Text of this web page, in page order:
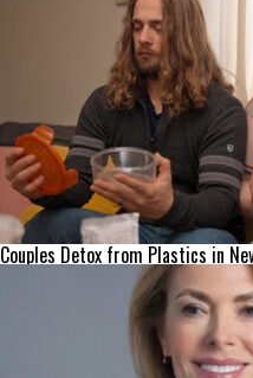
Couples Detox from Plastics in